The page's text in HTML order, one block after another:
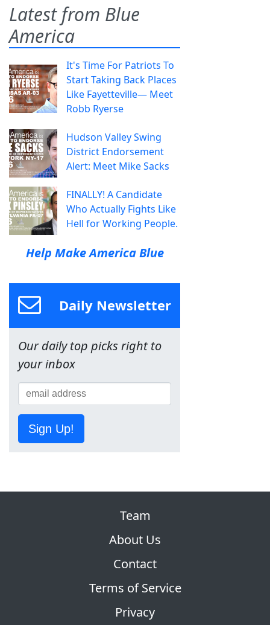
Latest from Blue
America
It's Time For Patriots To
Start Taking Back Places
Like Fayetteville— Meet
Robb Ryerse
Hudson Valley Swing
District Endorsement
Alert: Meet Mike Sacks
FINALLY! A Candidate
Who Actually Fights Like
Hell for Working People.
Help Make America Blue
Daily Newsletter
Our daily top picks right to
your inbox
Sign Up!
Team
About Us
Contact
Terms of Service
Privacy